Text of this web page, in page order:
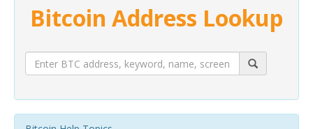
Bitcoin Address Lookup